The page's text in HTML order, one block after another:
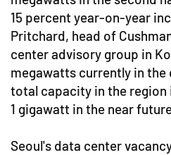
15 percent year-on-year
Pritchard, head of
center advisory group in
megawatts currently in
total capacity in the
1 gigawatt in the near
Seoul's data center